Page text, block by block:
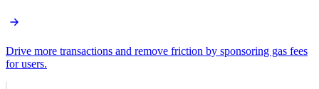
Drive more transactions and remove friction by sponsoring gas fees
for users.